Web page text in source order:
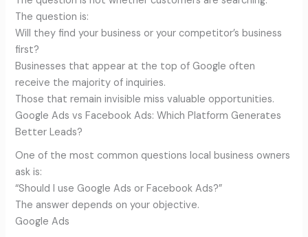
The question is:
Will they find your business or your competitor’s business
first?
Businesses that appear at the top of Google often
receive the majority of inquiries.
Those that remain invisible miss valuable opportunities.
Google Ads vs Facebook Ads: Which Platform Generates
Better Leads?
One of the most common questions local business owners
ask is:
“Should I use Google Ads or Facebook Ads?”
The answer depends on your objective.
Google Ads